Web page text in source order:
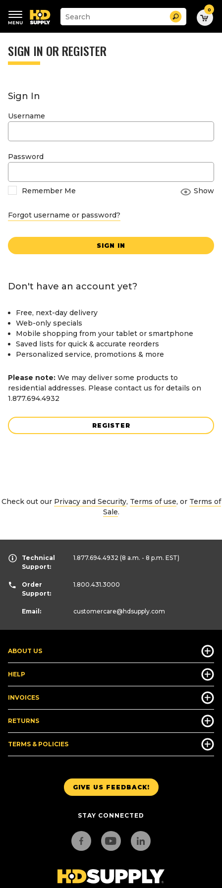
keywords
menu
Suggested
site
search
history
Search 0
SIGN IN OR REGISTER
Sign In
Username
Password
Remember Me Show
Forgot username or password?
SIGN IN
Don't have an account yet?
Free, next-day delivery
Web-only specials
Mobile shopping from your tablet or smartphone
Saved lists for quick & accurate reorders
Personalized service, promotions & more
Please note: We may deliver some products to
residential addresses. Please contact us for details on
1.877.694.4932
REGISTER
Check out our Privacy and Security, Terms of use, or Terms of
Sale.
GIVE US FEEDBACK!
STAY CONNECTED
ABOUT US
HELP
INVOICES
RETURNS
TERMS & POLICIES
Technical
Support:
1.877.694.4932 (8 a.m. - 8 p.m. EST)
Order
Support:
1.800.431.3000
Email: customercare@hdsupply.com